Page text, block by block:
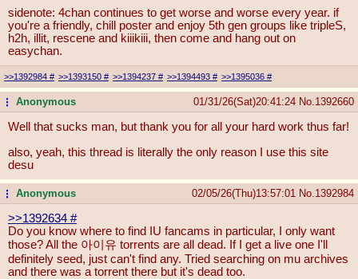
sidenote: 4chan continues to get worse and worse every year. if
you're a friendly, chill poster and enjoy 5th gen groups like tripleS,
h2h, illit, rescene and kiiikiii, then come and hang out on
easychan.
>>1392984 # >>1393150 # >>1394237 # >>1394493 # >>1395036 #
...Anonymous 01/31/26(Sat)20:41:24 No. 1392660
Well that sucks man, but thank you for all your hard work thus far!
also, yeah, this thread is literally the only reason I use this site
desu
...Anonymous 02/05/26(Thu)13:57:01 No. 1392984
>>1392634 #
Do you know where to find IU fancams in particular, I only want
those? All the 아이유 torrents are all dead. If I get a live one I'll
definitely seed, just can't find any. Tried searching on mu archives
and there was a torrent there but it's dead too.